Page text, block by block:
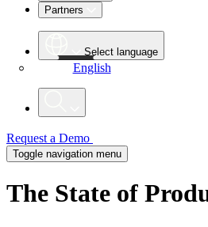
Partners
Select language
English
Request a Demo
Toggle navigation menu
The State of